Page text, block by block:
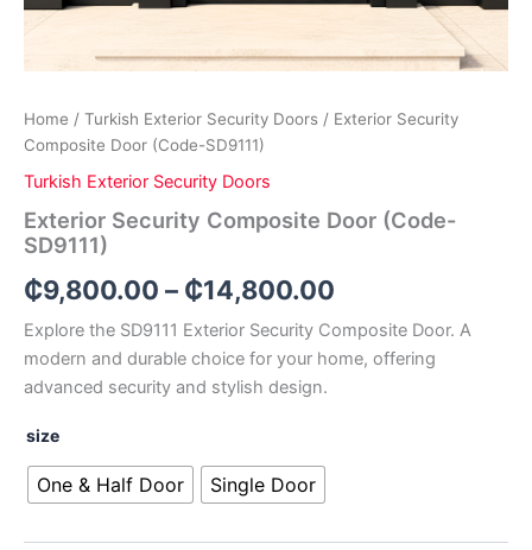
Home / Turkish Exterior Security Doors / Exterior Security
Composite Door (Code-SD9111)
Turkish Exterior Security Doors
Exterior Security Composite Door (Code-
SD9111)
₵9,800.00 – ₵14,800.00
Explore the SD9111 Exterior Security Composite Door. A
modern and durable choice for your home, offering
advanced security and stylish design.
size
One & Half Door Single Door